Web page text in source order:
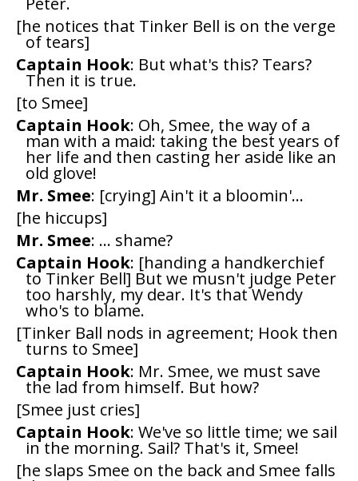
[he notices that Tinker Bell is on the verge
of tears]
Captain Hook: But what's this? Tears?
Then it is true.
[to Smee]
Captain Hook: Oh, Smee, the way of a
man with a maid: taking the best years of
her life and then casting her aside like an
old glove!
Mr. Smee: [crying] Ain't it a bloomin'...
[he hiccups]
Mr. Smee: ... shame?
Captain Hook: [handing a handkerchief
to Tinker Bell] But we musn't judge Peter
too harshly, my dear. It's that Wendy
who's to blame.
[Tinker Ball nods in agreement; Hook then
turns to Smee]
Captain Hook: Mr. Smee, we must save
the lad from himself. But how?
[Smee just cries]
Captain Hook: We've so little time; we sail
in the morning. Sail? That's it, Smee!
[he slaps Smee on the back and Smee falls